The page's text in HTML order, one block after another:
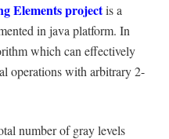
Elements projectis a
in java platform. In
which can effectively
operations with arbitrary 2-
number of gray levels